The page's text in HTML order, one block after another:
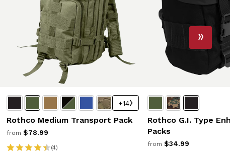
+14
Rothco Medium Transport Pack
from $78.99
(4)
Rothco G.I. Type
Packs
from $34.99